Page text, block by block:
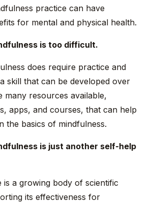
practice can have
for mental and physical health.
is too difficult.
does require practice and
skill that can be developed over
many resources available,
apps, and courses, that can help
the basics of mindfulness.
is just another self-help
is a growing body of scientific
its effectiveness for